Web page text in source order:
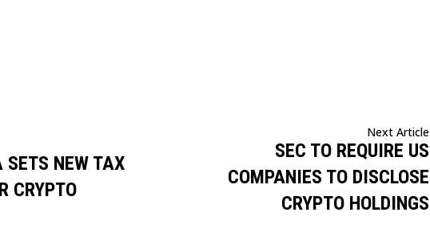
SETS NEW TAX
CRYPTO
Next Article
SEC TO REQUIRE US
COMPANIES TO DISCLOSE
CRYPTO HOLDINGS